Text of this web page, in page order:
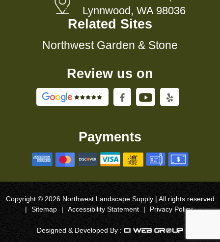
Lynnwood, WA 98036
Related Sites
Northwest Garden & Stone
Review us on
Payments
Copyright © 2026 Northwest Landscape Supply | All rights reserved
|
Sitemap | Accessibility Statement | Privacy Policy
Designed & Developed By :